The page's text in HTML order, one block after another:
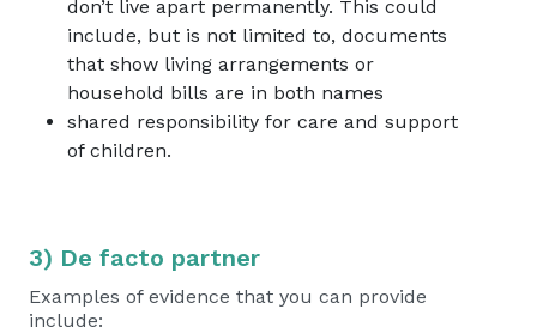
don’t live apart permanently. This could
include, but is not limited to, documents
that show living arrangements or
household bills are in both names
shared responsibility for care and support
of children.
3) De facto partner
Examples of evidence that you can provide
include: